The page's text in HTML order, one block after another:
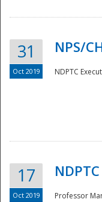
31
Oct 2019
NPS/
NDPTC
17
Oct 2019
Professor